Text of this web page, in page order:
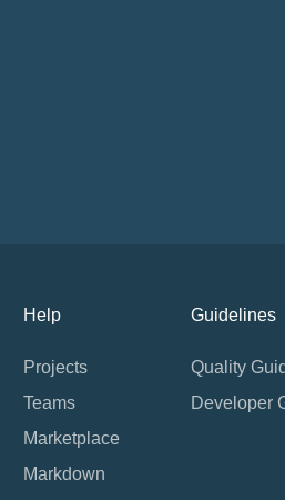
Help
Projects
Teams
Marketplace
Markdown
Guidelines
Quality
Developer